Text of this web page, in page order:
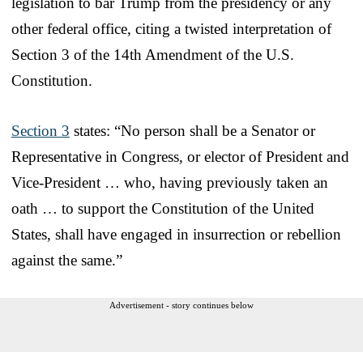
other federal office, citing a twisted interpretation of
Section 3 of the 14th Amendment of the U.S.
Constitution.
Section 3 states: “No person shall be a Senator or
Representative in Congress, or elector of President and
Vice-President … who, having previously taken an
oath … to support the Constitution of the United
States, shall have engaged in insurrection or rebellion
against the same.”
Advertisement - story continues below